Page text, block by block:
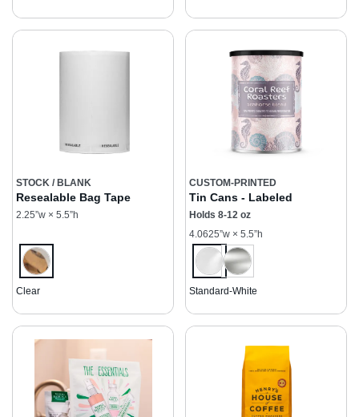
STOCK / BLANK
Resealable Bag Tape
2.25”w × 5.5”h
Clear
CUSTOM-PRINTED
Tin Cans - Labeled
Holds 8-12 oz
4.0625”w × 5.5”h
Standard-White